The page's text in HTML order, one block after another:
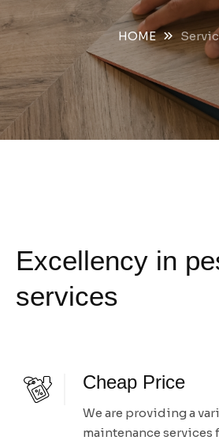
HOME
Excellency in
services
Cheap Price
We are providing a
maintenance services